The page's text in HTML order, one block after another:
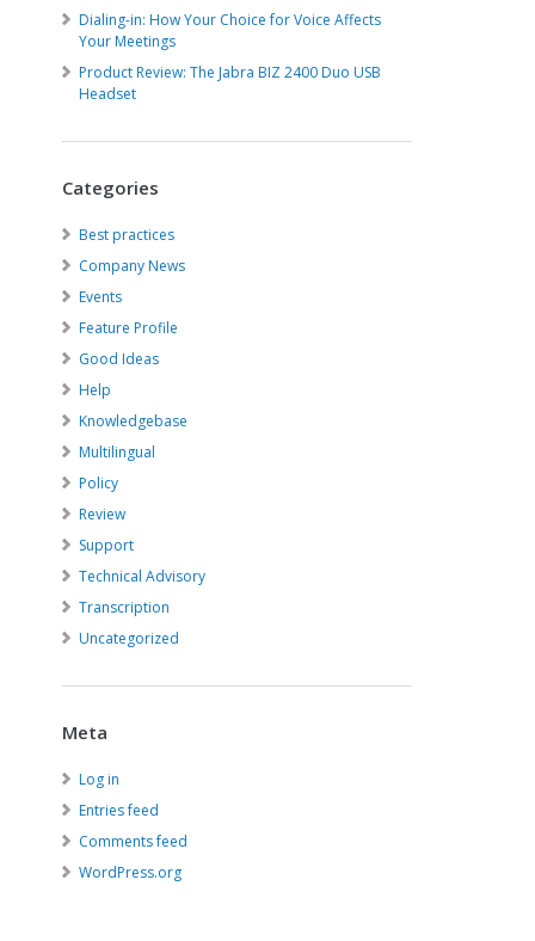
Dialing-in: How Your Choice for Voice Affects
Your Meetings
Product Review: The Jabra BIZ 2400 Duo USB
Headset
Categories
Best practices
Company News
Events
Feature Profile
Good Ideas
Help
Knowledgebase
Multilingual
Policy
Review
Support
Technical Advisory
Transcription
Uncategorized
Meta
Log in
Entries feed
Comments feed
WordPress.org